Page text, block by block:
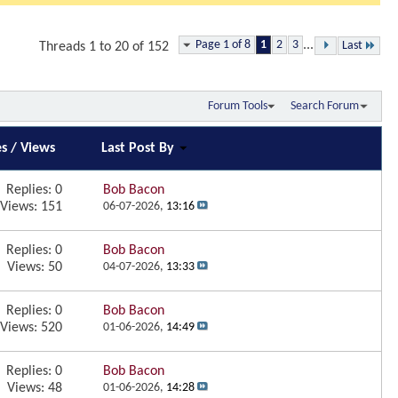
Page 1 of 8 1 2 3 ... Last
Threads 1 to 20 of 152
Forum Tools Search Forum
/ Views Last Post By
Replies: 0
Views: 151
Bob Bacon
06-07-2026, 13:16
Replies: 0
Views: 50
Bob Bacon
04-07-2026, 13:33
Replies: 0
Views: 520
Bob Bacon
01-06-2026, 14:49
Replies: 0
Views: 48
Bob Bacon
01-06-2026, 14:28